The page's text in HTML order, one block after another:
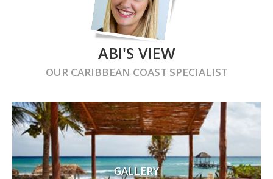
ABI'S VIEW
OUR CARIBBEAN COAST SPECIALIST
GALLERY